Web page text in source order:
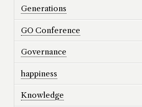
Generations
GO Conference
Governance
happiness
Knowledge